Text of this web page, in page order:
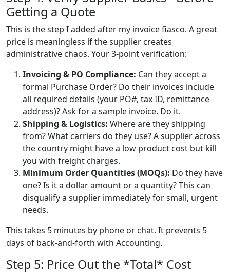
Getting a Quote
This is the step I added after my invoice fiasco. A great
price is meaningless if the supplier creates
administrative chaos. Your 3-point verification:
Invoicing & PO Compliance: Can they accept a
formal Purchase Order? Do their invoices include
all required details (your PO#, tax ID, remittance
address)? Ask for a sample invoice. Do it.
Shipping & Logistics: Where are they shipping
from? What carriers do they use? A supplier across
the country might have a low product cost but kill
you with freight charges.
Minimum Order Quantities (MOQs): Do they have
one? Is it a dollar amount or a quantity? This can
disqualify a supplier immediately for small, urgent
needs.
This takes 5 minutes by phone or chat. It prevents 5
days of back-and-forth with Accounting.
Step 5: Price Out the *Total* Cost